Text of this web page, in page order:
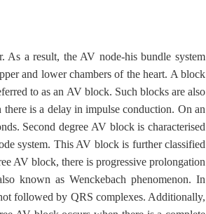
As a result, the AV node-his bundle system
and lower chambers of the heart. A block
to as an AV block. Such blocks are also
is a delay in impulse conduction. On an
Second degree AV block is characterised
system. This AV block is further classified
AV block, there is progressive prolongation
known as Wenckebach phenomenon. In
followed by QRS complexes. Additionally,